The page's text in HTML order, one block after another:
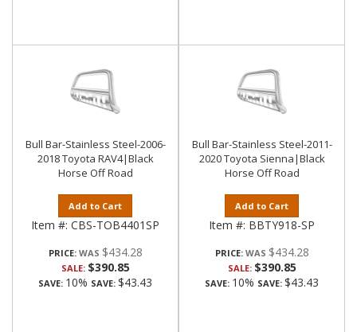
Bull Bar-Stainless Steel-2006-
2018 Toyota RAV4|Black
Horse Off Road
Add to Cart
Item #: CBS-TOB4401SP
PRICE: $434.28
SALE: $390.85
SAVE: 10% SAVE: $43.43
Bull Bar-Stainless Steel-2011-
2020 Toyota Sienna|Black
Horse Off Road
Add to Cart
Item #: BBTY918-SP
PRICE: $434.28
SALE: $390.85
SAVE: 10% SAVE: $43.43